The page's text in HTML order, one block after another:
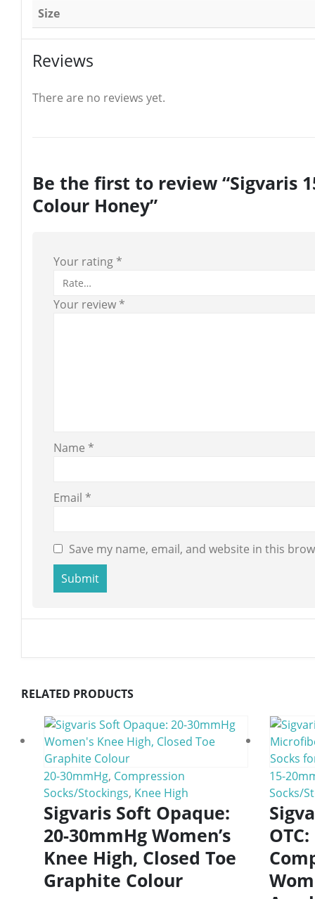
Size
Reviews
There are no reviews yet.
Be the first to review “Sigvaris
Colour Honey”
Your rating *
Your review *
Name *
Email *
Save my name, email, and website in this
RELATED PRODUCTS
20-30mmHg, Compression
Socks/Stockings, Knee High
Sigvaris Soft Opaque:
20-30mmHg Women’s
Knee High, Closed Toe
Graphite Colour
15-
Socks/